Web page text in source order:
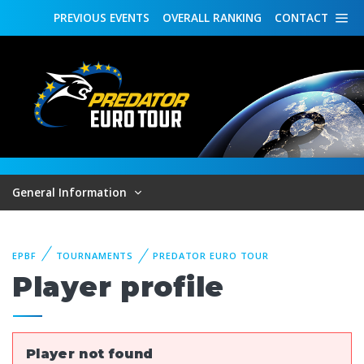
CONTACT
OVERALL RANKING
PREVIOUS EVENTS
General Information
EPBF TOURNAMENTS PREDATOR EURO TOUR
Player profile
Player not found